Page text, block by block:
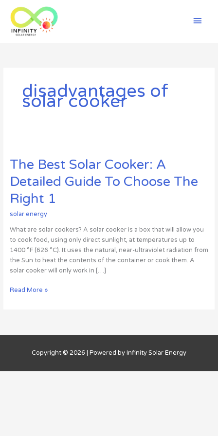
content
Main
disadvantages of
solar cooker
The Best Solar Cooker: A
Detailed Guide To Choose The
Right 1
solar energy
What are solar cookers? A solar cooker is a box that will allow you
to cook food, using only direct sunlight, at temperatures up to
1400 °F (626 °C). It uses the natural, near-ultraviolet radiation from
the Sun to heat the contents of the container or cook them. A
solar cooker will only work in […]
Solar
Detailed
Guide
To
The
Right
1
Read More »
Copyright © 2026 | Powered by Infinity Solar Energy